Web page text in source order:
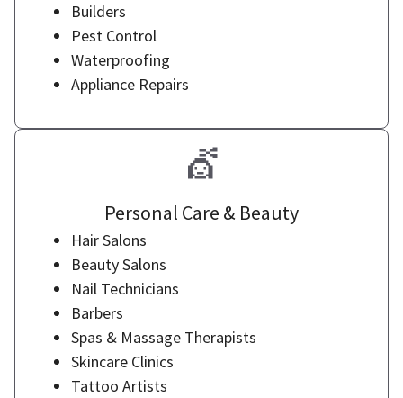
Builders
Pest Control
Waterproofing
Appliance Repairs
💇
Personal Care & Beauty
Hair Salons
Beauty Salons
Nail Technicians
Barbers
Spas & Massage Therapists
Skincare Clinics
Tattoo Artists